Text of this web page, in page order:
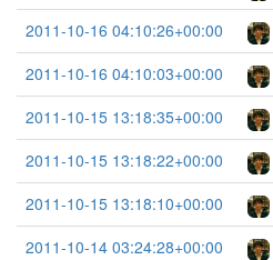
2011-10-16 04:10:26+00:00
2011-10-16 04:10:03+00:00
2011-10-15 13:18:35+00:00
2011-10-15 13:18:22+00:00
2011-10-15 13:18:10+00:00
2011-10-14 03:24:28+00:00